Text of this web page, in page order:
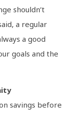
shouldn’t
a regular
a good
goals and the
savings before